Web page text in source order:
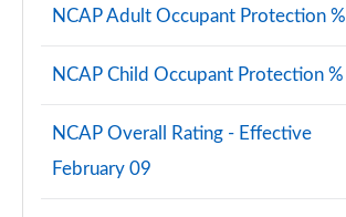
Page 81 of 140
Page 82 of 140
2.0 D165 Dynamic S 5dr Auto [5 Seat]
Page 83 of 140
NCAP Adult Occupant Protection %
NCAP Child Occupant Protection %
NCAP Overall Rating - Effective
February 09